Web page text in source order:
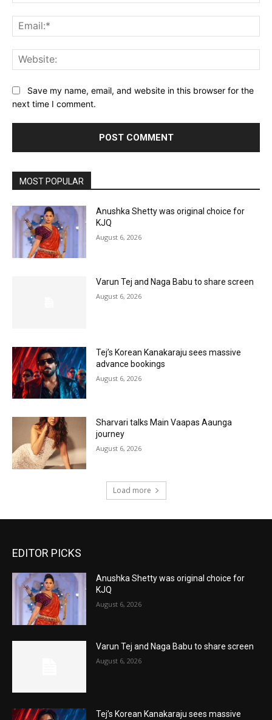
Save my name, email, and website in this browser for the
next time I comment.
MOST POPULAR
Anushka Shetty was original choice for
KJQ
August 6, 2026
Varun Tej and Naga Babu to share screen
August 6, 2026
Tej’s Korean Kanakaraju sees massive
advance bookings
August 6, 2026
Sharvari talks Main Vaapas Aaunga
journey
August 6, 2026
Load more
EDITOR PICKS
Anushka Shetty was original choice for
KJQ
August 6, 2026
Varun Tej and Naga Babu to share screen
August 6, 2026
Tej’s Korean Kanakaraju sees massive